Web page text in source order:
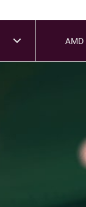
AMD